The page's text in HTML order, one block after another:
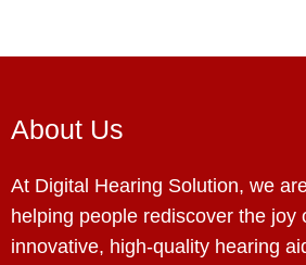
About Us
At Digital Hearing Solution, we
helping people rediscover the joy
innovative, high-quality hearing